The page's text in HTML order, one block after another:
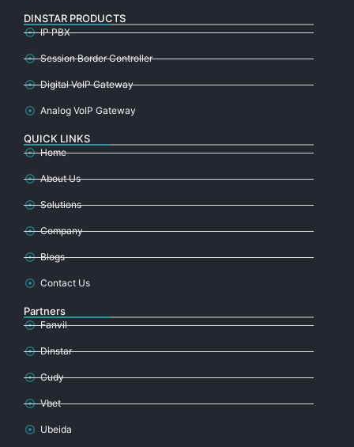
DINSTAR PRODUCTS
IP PBX
Session Border Controller
Digital VoIP Gateway
Analog VoIP Gateway
QUICK LINKS
Home
About Us
Solutions
Company
Blogs
Contact Us
Partners
Fanvil
Dinstar
Cudy
Vbet
Ubeida